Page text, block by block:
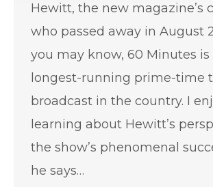
Hewitt, the new magazine’s
who passed away in August
you may know, 60 Minutes is
longest-running prime-time
broadcast in the country. I
learning about Hewitt’s
the show’s phenomenal
he says…